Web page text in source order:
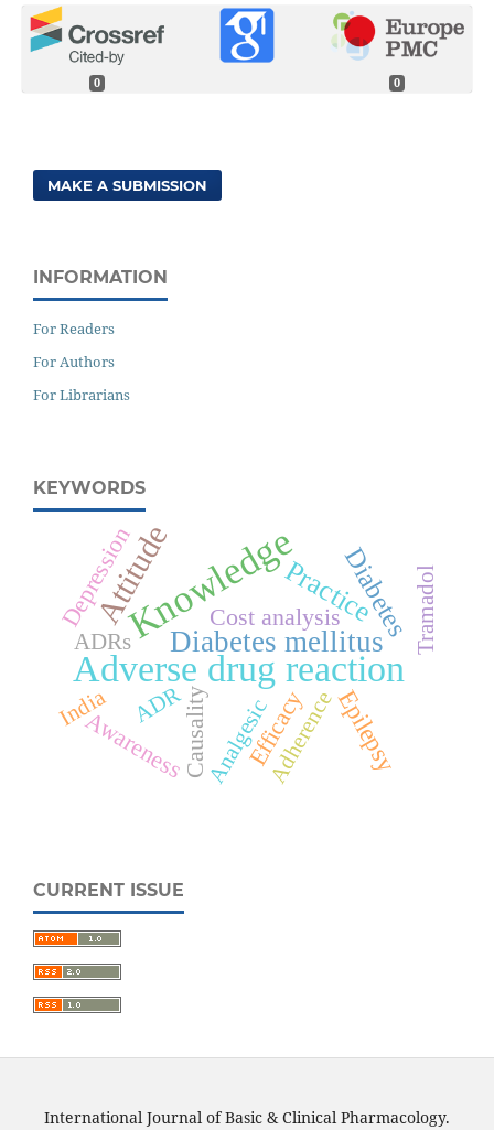
0 0
MAKE A SUBMISSION
INFORMATION
For Readers
For Authors
For Librarians
KEYWORDS
Knowledge
Adverse drug reaction
Attitude
Diabetes mellitus
Practice
Diabetes
Epilepsy
Depression
Causality
Cost analysis
Efficacy
Awareness Analgesic
ADR Adherence
India
Tramadol
ADRs
CURRENT ISSUE
International Journal of Basic & Clinical Pharmacology.